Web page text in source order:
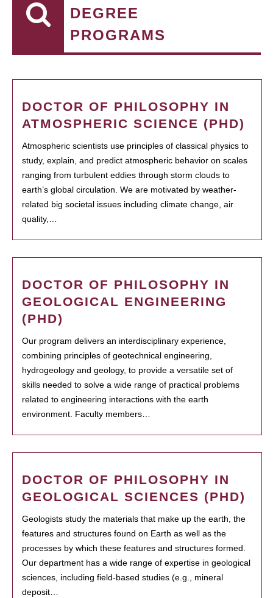
DEGREE
PROGRAMS
DOCTOR OF PHILOSOPHY IN
ATMOSPHERIC SCIENCE (PHD)
Atmospheric scientists use principles of classical physics to
study, explain, and predict atmospheric behavior on scales
ranging from turbulent eddies through storm clouds to
earth’s global circulation. We are motivated by weather-
related big societal issues including climate change, air
quality,…
DOCTOR OF PHILOSOPHY IN
GEOLOGICAL ENGINEERING
(PHD)
Our program delivers an interdisciplinary experience,
combining principles of geotechnical engineering,
hydrogeology and geology, to provide a versatile set of
skills needed to solve a wide range of practical problems
related to engineering interactions with the earth
environment. Faculty members…
DOCTOR OF PHILOSOPHY IN
GEOLOGICAL SCIENCES (PHD)
Geologists study the materials that make up the earth, the
features and structures found on Earth as well as the
processes by which these features and structures formed.
Our department has a wide range of expertise in geological
sciences, including field-based studies (e.g., mineral
deposit…